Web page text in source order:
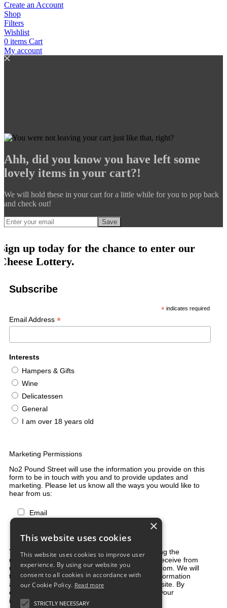
Create an Account
Shop
Filters
Wishlist
0 items Cart
My account
Ahh, did you know you have left some
lovely items in your cart?!
We will hold these in your cart for a little while for you to pop back
and check out!
Save
up today for the chance to enter our
Lottery.
Subscribe
*indicates required
Email Address *
Interests
Hampers & Gifts
Wine
Delicatessen
General
I am over 18 years old
Marketing Permissions
No2 Pound Street will use the information you provide on this
form to be in touch with you and to provide updates and
marketing. Please let us know all the ways you would like to
hear from us:
Email
Customized online advertising
You can change your mind at any time by clicking the
unsubscribe link in the footer of any email you receive from
us, or by contacting us at shop@2poundstreet.com. We will
treat your information with respect. For more information
about our privacy practices please visit our website. By
clicking below, you agree that we may process your
information in accordance with these terms.
×
This website uses cookies
This website uses cookies to improve user
experience. By using our website you
consent to all cookies in accordance with
our Cookie Policy. Read more
STRICTLY NECESSARY